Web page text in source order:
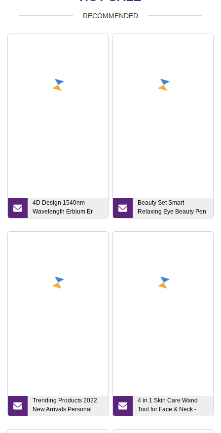
RECOMMENDED
4D Design 1540nm
Wavelength Erbium Er
Laser Skin Treatment
Beauty Set Smart
Relaxing Eye Beauty Pen
Hot Compress Eye
Trending Products 2022
New Arrivals Personal
High Frequency Vibration
4 in 1 Skin Care Wand
Tool for Face & Neck -
Facial Beauty Massage